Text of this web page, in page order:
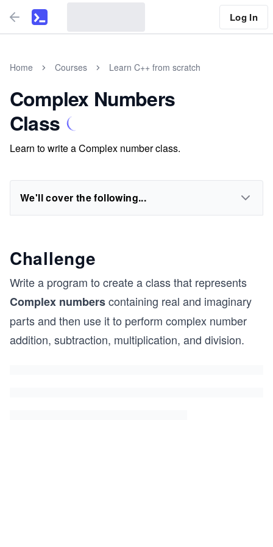
Log In
Home Courses Learn C++ from scratch
Complex Numbers
Class
Learn to write a Complex number class.
We'll cover the following...
Challenge
Write a program to create a class that represents
Complex numberscontaining real and imaginary
parts and then use it to perform complex number
addition, subtraction, multiplication, and division.